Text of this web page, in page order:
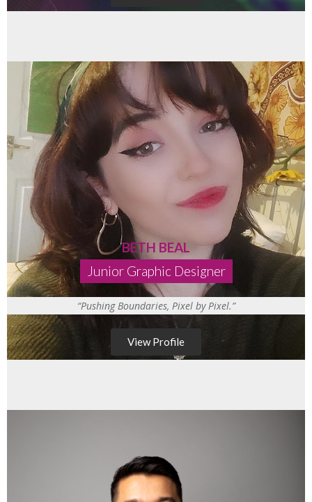
BETH BEAL
Junior Graphic Designer
“Pushing Boundaries, Pixel by Pixel.”
View Profile